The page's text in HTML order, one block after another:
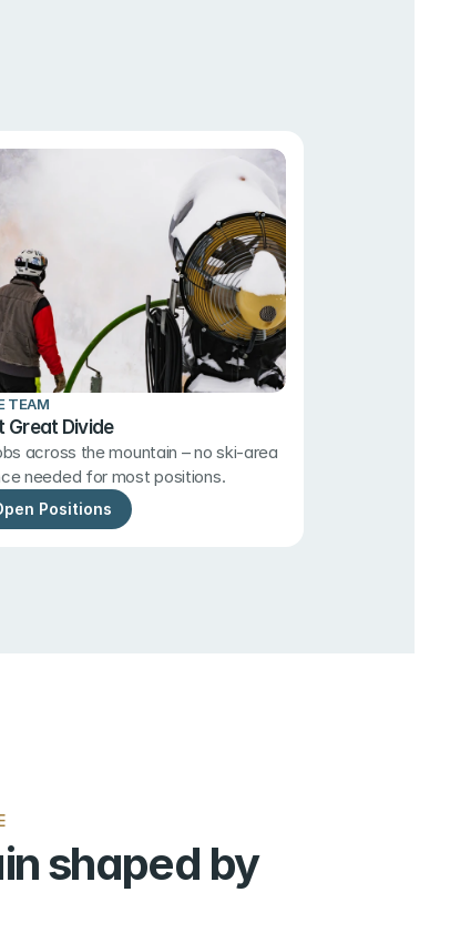
TEAM
Great Divide
across the mountain – no ski-area
needed for most positions.
Positions
shaped by